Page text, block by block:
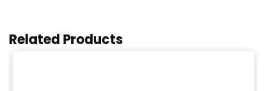
Related Products